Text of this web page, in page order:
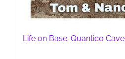
Life on Base: Quantico Cave